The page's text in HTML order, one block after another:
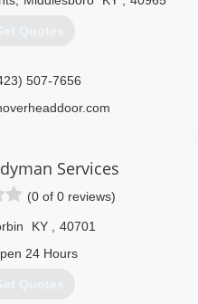
Quotes
507-7656
Services
(0 of 0 reviews)
KY
40701
24 Hours
Quotes